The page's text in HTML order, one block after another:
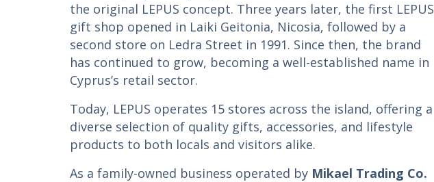
the original LEPUS concept. Three years later, the first LEPUS
gift shop opened in Laiki Geitonia, Nicosia, followed by a
second store on Ledra Street in 1991. Since then, the brand
has continued to grow, becoming a well-established name in
Cyprus’s retail sector.
Today, LEPUS operates 15 stores across the island, offering a
diverse selection of quality gifts, accessories, and lifestyle
products to both locals and visitors alike.
As a family-owned business operated by Mikael Trading Co.